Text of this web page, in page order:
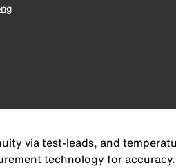
via test-leads, and
technology for